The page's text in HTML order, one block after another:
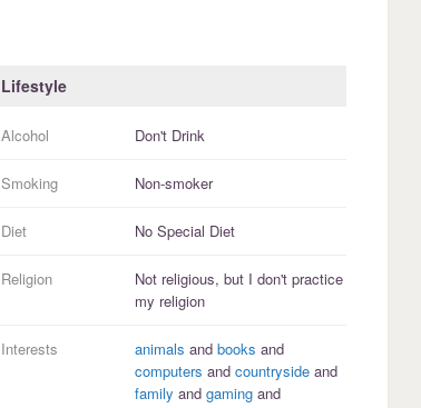
Lifestyle
Alcohol Don't Drink
Smoking Non-smoker
Diet No Special Diet
Religion Not religious, but I don't practice
my religion
Interests animals and books and
computers and countrysideand
family and gamingand